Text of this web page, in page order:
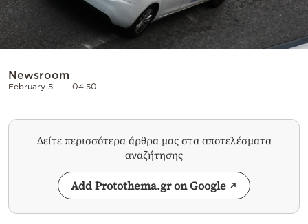
Newsroom
February 5 04:50
Δείτε περισσότερα άρθρα μας στα αποτελέσματα
αναζήτησης
Add Protothema.gr on Google